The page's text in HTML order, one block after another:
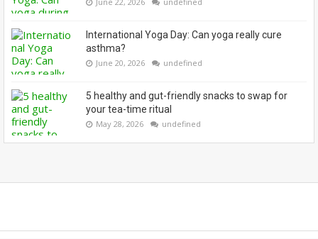
International Yoga Day: Can yoga really cure
asthma?
June 20, 2026 undefined
5 healthy and gut-friendly snacks to swap for
your tea-time ritual
May 28, 2026 undefined